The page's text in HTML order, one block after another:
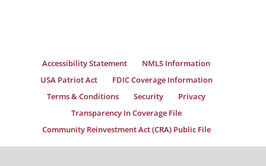
Accessibility Statement
NMLS Information
USA Patriot Act
FDIC Coverage Information
Terms & Conditions
Security
Privacy
Transparency In Coverage File
Community Reinvestment Act (CRA) Public File